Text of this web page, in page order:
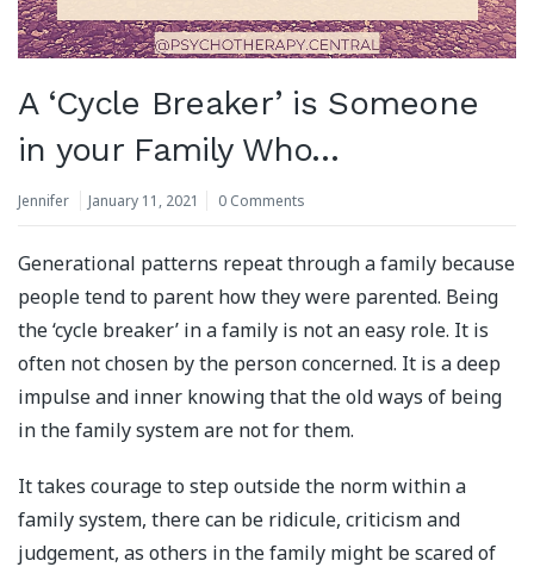
A ‘Cycle Breaker’ is Someone
in your Family Who…
Jennifer January 11, 2021 0 Comments
Generational patterns repeat through a family because
people tend to parent how they were parented. Being
the ‘cycle breaker’ in a family is not an easy role. It is
often not chosen by the person concerned. It is a deep
impulse and inner knowing that the old ways of being
in the family system are not for them.
It takes courage to step outside the norm within a
family system, there can be ridicule, criticism and
judgement, as others in the family might be scared of